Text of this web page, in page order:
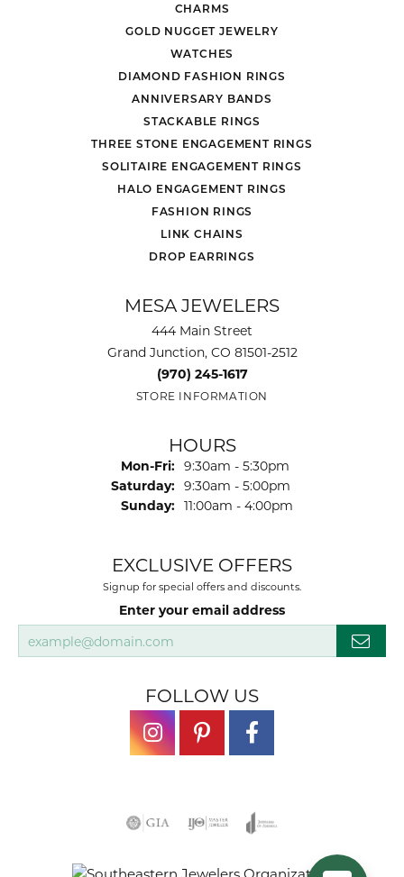
CHARMS
GOLD NUGGET JEWELRY
WATCHES
DIAMOND FASHION RINGS
ANNIVERSARY BANDS
STACKABLE RINGS
THREE STONE ENGAGEMENT RINGS
SOLITAIRE ENGAGEMENT RINGS
HALO ENGAGEMENT RINGS
FASHION RINGS
LINK CHAINS
DROP EARRINGS
MESA JEWELERS
444 Main Street
Grand Junction, CO 81501-2512
(970) 245-1617
STORE INFORMATION
HOURS
Mon-Fri: Monday - Friday:
9:30am - 5:30pm
Saturday: 9:30am - 5:00pm
Sunday: 11:00am - 4:00pm
EXCLUSIVE OFFERS
Signup for special offers and discounts.
Enter your email address
FOLLOW US